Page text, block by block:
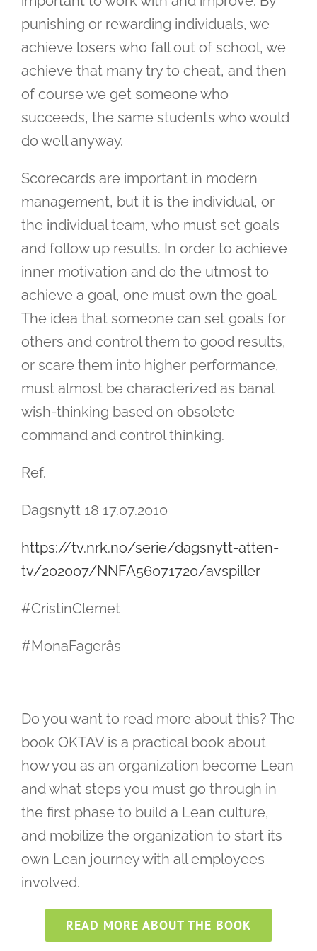
punishing or rewarding individuals, we
achieve losers who fall out of school, we
achieve that many try to cheat, and then
of course we get someone who
succeeds, the same students who would
do well anyway.
Scorecards are important in modern
management, but it is the individual, or
the individual team, who must set goals
and follow up results. In order to achieve
inner motivation and do the utmost to
achieve a goal, one must own the goal.
The idea that someone can set goals for
others and control them to good results,
or scare them into higher performance,
must almost be characterized as banal
wish-thinking based on obsolete
command and control thinking.
Ref.
Dagsnytt 18 17.07.2010
https://tv.nrk.no/serie/dagsnytt-atten-
tv/202007/NNFA56071720/avspiller
#CristinClemet
#MonaFagerås
Do you want to read more about this? The
book OKTAV is a practical book about
how you as an organization become Lean
and what steps you must go through in
the first phase to build a Lean culture,
and mobilize the organization to start its
own Lean journey with all employees
involved.
READ MORE ABOUT THE BOOK